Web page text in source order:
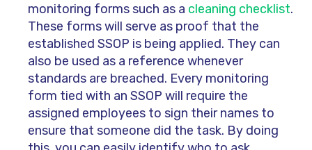
monitoring forms such as a cleaning checklist.
These forms will serve as proof that the
established SSOP is being applied. They can
also be used as a reference whenever
standards are breached. Every monitoring
form tied with an SSOP will require the
assigned employees to sign their names to
ensure that someone did the task. By doing